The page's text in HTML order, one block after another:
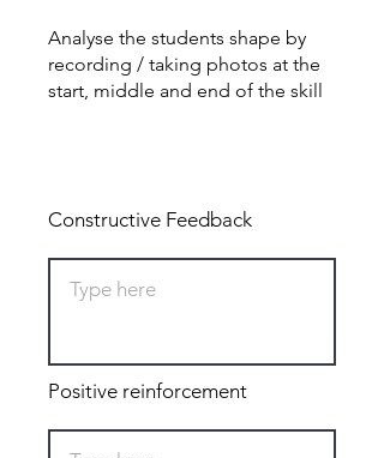
Analyse the students shape by
recording / taking photos at the
start, middle and end of the skill
Constructive Feedback
Positive reinforcement